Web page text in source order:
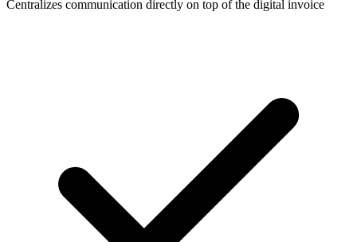
Centralizes communication directly on top of the digital invoice